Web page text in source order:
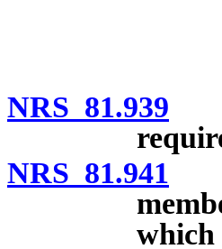
NRS 81.939
NRS 81.941
which